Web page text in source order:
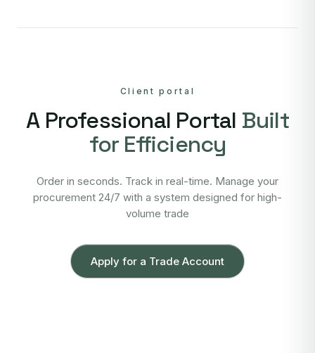
Client portal
A Professional Portal Built
for Efficiency
Order in seconds. Track in real-time. Manage your
procurement 24/7 with a system designed for high-
volume trade
Apply for a Trade Account